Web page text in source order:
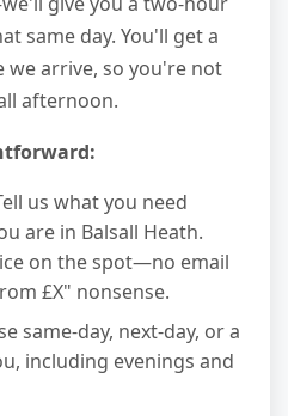
same day. You'll get a
we arrive, so you're not
afternoon.
us what you need
are in Balsall Heath.
on the spot—no email
£X" nonsense.
same-day, next-day, or a
including evenings and